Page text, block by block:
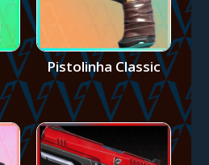
Pistolinha Classic